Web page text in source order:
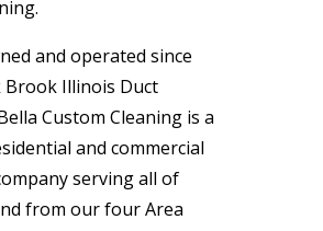
and operated since
Brook Illinois Duct
Custom Cleaning is a
and commercial
serving all of
from our four Area